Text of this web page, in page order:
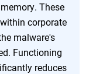
These
corporate
malware's
Functioning
reduces